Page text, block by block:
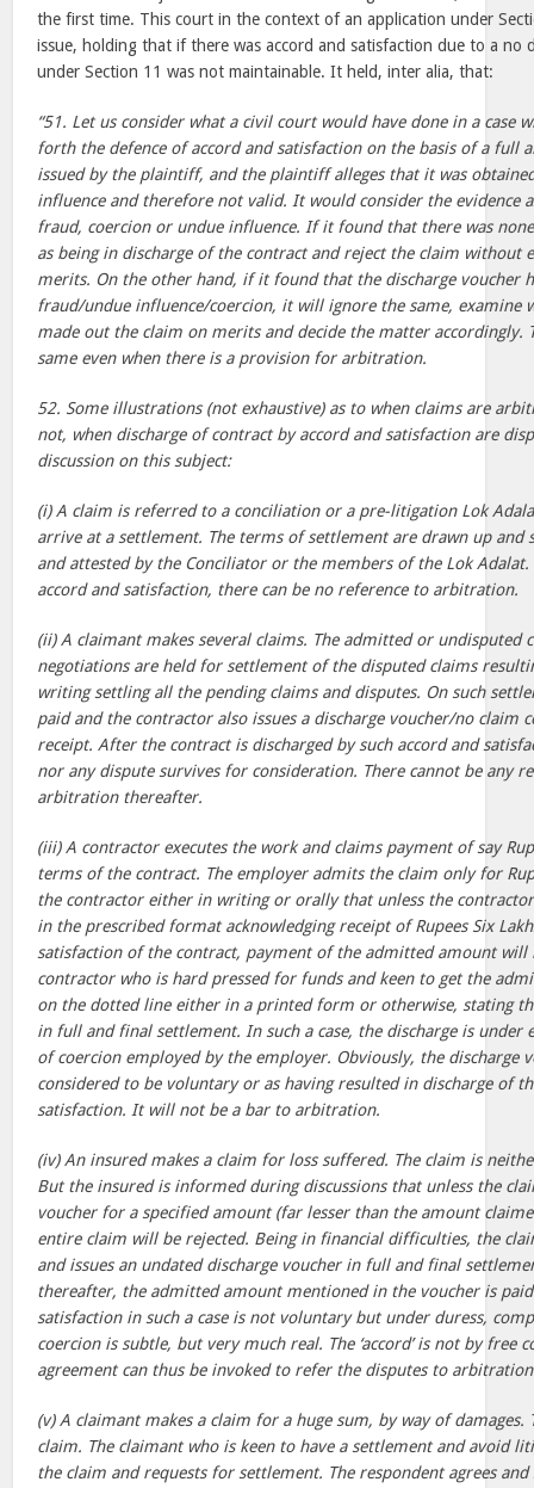
the first time. This court in the context of an application under
issue, holding that if there was accord and satisfaction due to a no
under Section 11 was not maintainable. It held, inter alia, that:
“51. Let us consider what a civil court would have done in a case
forth the defence of accord and satisfaction on the basis of a full
issued by the plaintiff, and the plaintiff alleges that it was
influence and therefore not valid. It would consider the evidence
fraud, coercion or undue influence. If it found that there was
as being in discharge of the contract and reject the claim without
merits. On the other hand, if it found that the discharge voucher
fraud/undue influence/coercion, it will ignore the same, examine
made out the claim on merits and decide the matter accordingly.
same even when there is a provision for arbitration.
52. Some illustrations (not exhaustive) as to when claims are
not, when discharge of contract by accord and satisfaction are
discussion on this subject:
(i) A claim is referred to a conciliation or a pre-litigation Lok
arrive at a settlement. The terms of settlement are drawn up and
and attested by the Conciliator or the members of the Lok
accord and satisfaction, there can be no reference to arbitration.
(ii) A claimant makes several claims. The admitted or undisputed
negotiations are held for settlement of the disputed claims
writing settling all the pending claims and disputes. On such
paid and the contractor also issues a discharge voucher/no claim
receipt. After the contract is discharged by such accord and
nor any dispute survives for consideration. There cannot be any
arbitration thereafter.
(iii) A contractor executes the work and claims payment of say
terms of the contract. The employer admits the claim only for
the contractor either in writing or orally that unless the contractor
in the prescribed format acknowledging receipt of Rupees Six
satisfaction of the contract, payment of the admitted amount will
contractor who is hard pressed for funds and keen to get the
on the dotted line either in a printed form or otherwise, stating
in full and final settlement. In such a case, the discharge is under
of coercion employed by the employer. Obviously, the discharge
considered to be voluntary or as having resulted in discharge of
satisfaction. It will not be a bar to arbitration.
(iv) An insured makes a claim for loss suffered. The claim is
But the insured is informed during discussions that unless the
voucher for a specified amount (far lesser than the amount
entire claim will be rejected. Being in financial difficulties, the
and issues an undated discharge voucher in full and final
thereafter, the admitted amount mentioned in the voucher is
satisfaction in such a case is not voluntary but under duress,
coercion is subtle, but very much real. The ‘accord’ is not by free
agreement can thus be invoked to refer the disputes to
(v) A claimant makes a claim for a huge sum, by way of damages.
claim. The claimant who is keen to have a settlement and avoid
the claim and requests for settlement. The respondent agrees